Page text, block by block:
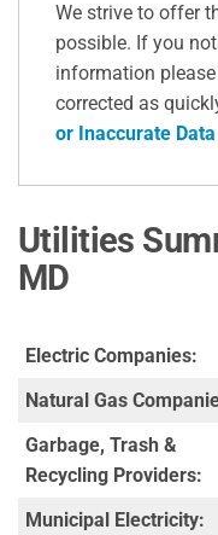
We strive to offer
possible. If you
information
corrected as
or Inaccurate Data
Utilities
MD
Electric Companies:
Natural Gas
Garbage, Trash &
Recycling Providers:
Municipal Electricity: